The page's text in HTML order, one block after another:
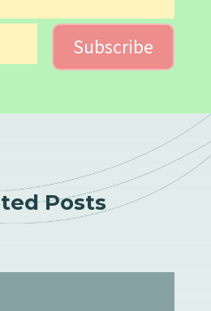
Subscribe
Posts